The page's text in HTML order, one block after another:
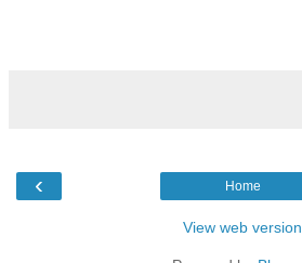
‹ Home
View web version